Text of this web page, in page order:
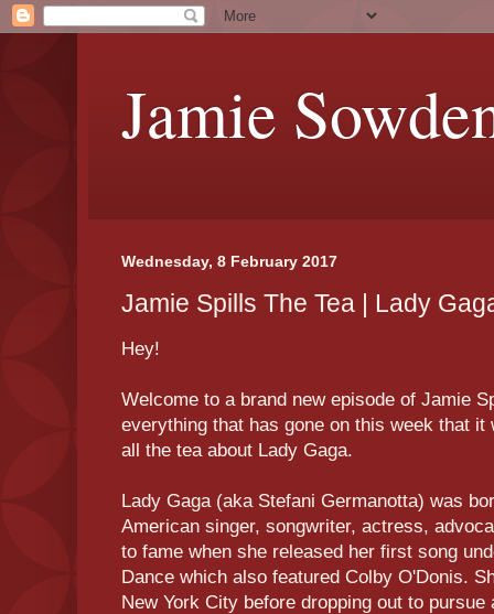
Jamie
Wednesday, 8 February 2017
Jamie Spills The Tea | Lady
Hey!
Welcome to a brand new episode of Jamie
everything that has gone on this week that it
all the tea about Lady Gaga.
Lady Gaga (aka Stefani Germanotta) was
American singer, songwriter, actress,
to fame when she released her first song
Dance which also featured Colby O'Donis.
New York City before dropping out to